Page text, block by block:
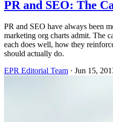
PR and SEO: The
PR and SEO have always been
marketing org charts admit. The
each does well, how they
should actually do.
EPR Editorial Team · Jun 15,